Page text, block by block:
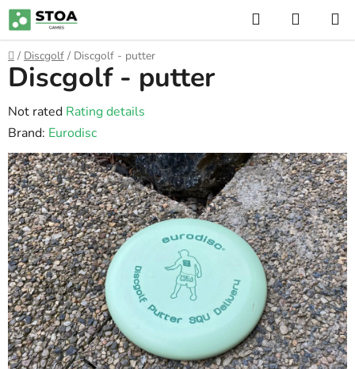
Skip
to
content
Search
CART
Home
/ Discgolf / Discgolf - putter
Discgolf - putter
The
average
product
rating
is
0,0
out
of
5
stars.
Not rated Rating details
Brand: Eurodisc